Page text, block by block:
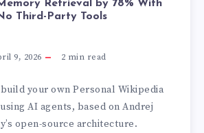
Retrieval by 78% With
Third-Party Tools
9, 2026 2 min read
your own Personal Wikipedia
AI agents, based on Andrej
open-source architecture.